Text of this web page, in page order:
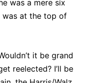
was a mere six
was at the top of
it be grand
reelected? I’ll be